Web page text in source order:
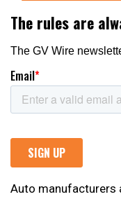
Auto manufacturers